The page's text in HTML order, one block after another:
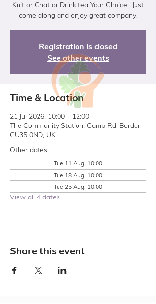
Knit or Chat or Drink tea Your Choice.. Just
come along and enjoy great company.
Registration is closed
See other events
Time & Location
21 Jul 2026, 10:00 – 12:00
The Community Station, Camp Rd, Bordon
GU35 0ND, UK
Other dates
Tue 11 Aug, 10:00
Tue 18 Aug, 10:00
Tue 25 Aug, 10:00
View all 4 dates
Share this event